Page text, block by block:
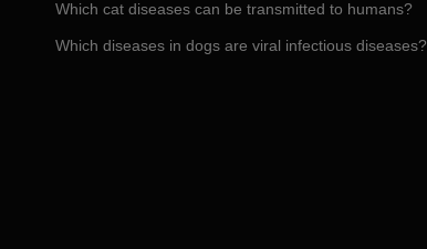
Which cat diseases can be transmitted to humans?
Which diseases in dogs are viral infectious diseases?